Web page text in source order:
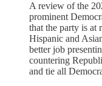
A review of the
prominent
that the party is
Hispanic and
better job
countering
and tie all